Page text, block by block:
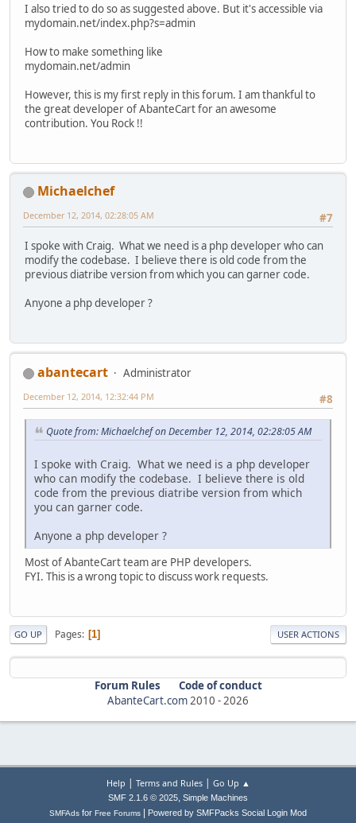
I also tried to do so as suggested above. But it's accessible via
mydomain.net/index.php?s=admin
How to make something like
mydomain.net/admin
However, this is my first reply in this forum. I am thankful to
the great developer of AbanteCart for an awesome
contribution. You Rock !!
Michaelchef
#7
December 12, 2014, 02:28:05 AM
I spoke with Craig. What we need is a php developer who can
modify the codebase. I believe there is old code from the
previous diatribe version from which you can garner code.
Anyone a php developer ?
abantecart
Administrator
#8
December 12, 2014, 12:32:44 PM
Quote from: Michaelchef on December 12, 2014, 02:28:05 AM
I spoke with Craig. What we need is a php developer
who can modify the codebase. I believe there is old
code from the previous diatribe version from which
you can garner code.
Anyone a php developer ?
Most of AbanteCart team are PHP developers.
FYI. This is a wrong topic to discuss work requests.
GO UP Pages 1 USER ACTIONS
Forum Rules
Code of conduct
AbanteCart.com2010 -2026
Help | Terms and Rules| Go Up ▲
SMF 2.1.6 © 2025, Simple Machines
SMFAds for Free Forums Powered by SMFPacks Social Login Mod